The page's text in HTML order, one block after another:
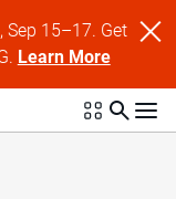
Sep 15–17. Get
Learn More